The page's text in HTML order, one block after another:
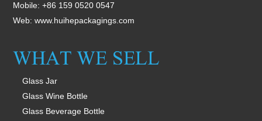
Mobile: +86 159 0520 0547
Web: www.huihepackagings.com
Glass Jar
Glass Wine Bottle
Glass Beverage Bottle